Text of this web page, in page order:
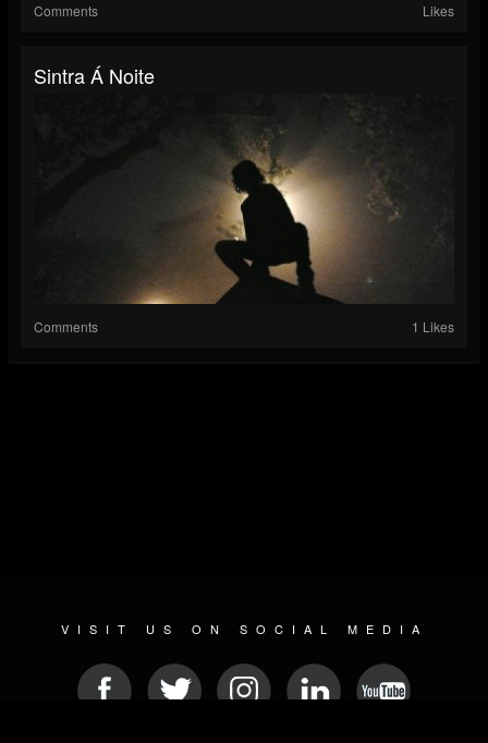
Comments Likes
Sintra Á Noite
Comments 1 Likes
VISIT US ON SOCIAL MEDIA